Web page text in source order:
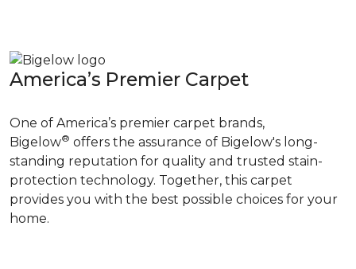
America’s Premier Carpet
One of America’s premier carpet brands,
Bigelow® offers the assurance of Bigelow's long-
standing reputation for quality and trusted stain-
protection technology. Together, this carpet
provides you with the best possible choices for your
home.